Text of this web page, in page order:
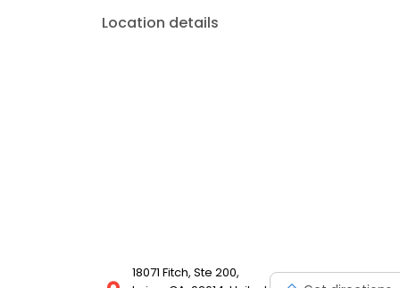
Location details
18071 Fitch, Ste 200,